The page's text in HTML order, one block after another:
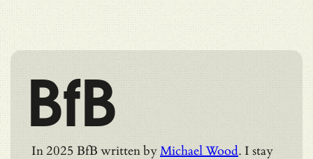
BfB
In 2025 BfB written byMichael Wood. I stay